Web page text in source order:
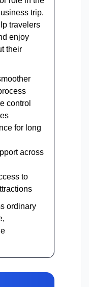
trip.
travelers
enjoy
their
control
for long
across
to
ordinary